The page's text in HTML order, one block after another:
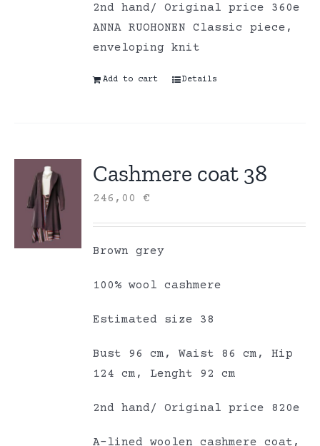
2nd hand/ Original price 360e
ANNA RUOHONEN Classic piece,
enveloping knit
Add to cart Details
Cashmere coat 38
246,00€
Brown grey
100% wool cashmere
Estimated size 38
Bust 96 cm, Waist 86 cm, Hip
124 cm, Lenght 92 cm
2nd hand/ Original price 820e
A-lined woolen cashmere coat,